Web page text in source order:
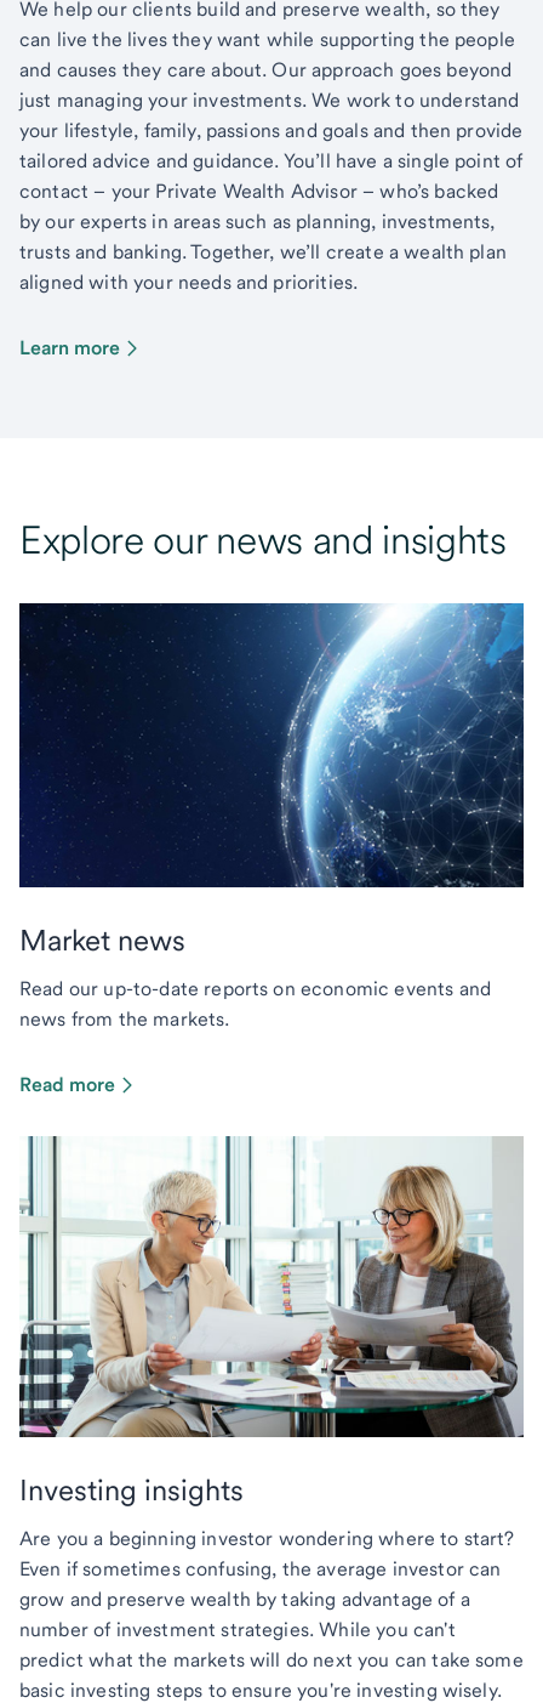
We help our clients build and preserve wealth, so they
can live the lives they want while supporting the people
and causes they care about. Our approach goes beyond
just managing your investments. We work to understand
your lifestyle, family, passions and goals and then provide
tailored advice and guidance. You’ll have a single point of
contact – your Private Wealth Advisor – who’s backed
by our experts in areas such as planning, investments,
trusts and banking. Together, we’ll create a wealth plan
aligned with your needs and priorities.
Learn more
Explore our news and insights
Market news
Read our up-to-date reports on economic events and
news from the markets.
Read more
Investing insights
Are you a beginning investor wondering where to start?
Even if sometimes confusing, the average investor can
grow and preserve wealth by taking advantage of a
number of investment strategies. While you can't
predict what the markets will do next you can take some
basic investing steps to ensure you're investing wisely.